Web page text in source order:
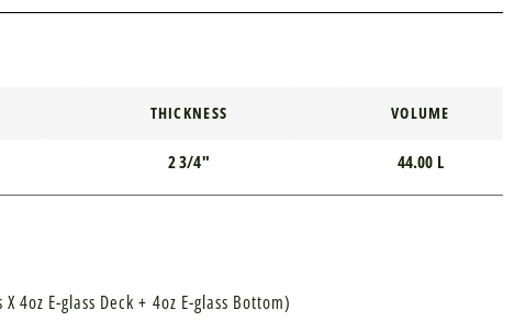
THICKNESS VOLUME
2 3/4" 44.00 L
X 4oz E-glass Deck + 4oz E-glass Bottom)